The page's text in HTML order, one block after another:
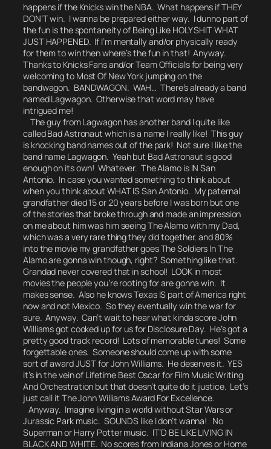
happens if the Knicks win the NBA. What happens if THEY
DON’T win. I wanna be prepared either way. I dunno part of
the fun is the spontaneity of Being Like HOLY SHIT WHAT
JUST HAPPENED. If I’m mentally and/or physically ready
for them to win then where’s the fun in that! Anyway.
Thanks to Knicks Fans and/or Team Officials for being very
welcoming to Most Of New York jumping on the
bandwagon. BANDWAGON. WAH… There’s already a band
named Lagwagon. Otherwise that word may have
intrigued me!
The guy from Lagwagon has another band I quite like
called Bad Astronaut which is a name I really like! This guy
is knocking band names out of the park! Not sure I like the
band name Lagwagon. Yeah but Bad Astronaut is good
enough on its own! Whatever. The Alamo is IN San
Antonio. In case you wanted something to think about
when you think about WHAT IS San Antonio. My paternal
grandfather died 15 or 20 years before I was born but one
of the stories that broke through and made an impression
on me about him was him seeing The Alamo with my Dad,
which was a very rare thing they did together, and 80%
into the movie my grandfathergoes The Soldiers In The
Alamo are gonna win though, right?Something like that.
Grandad never covered that in school! LOOK in most
movies the people you’re rooting for are gonna win. It
makes sense. Also he knows Texas IS part of America right
now and not Mexico. So they eventually win the war for
sure. Anyway. Can’t wait to hear what kinda score John
Williams got cooked up for us for Disclosure Day. He’s got a
pretty good track record! Lots of memorable tunes! Some
forgettable ones. Someone should come up with some
sort of award JUST for John Williams. He deserves it. YES
it’s in the vein of Lifetime Best Oscar for Film Music Writing
And Orchestration but that doesn’t quite do it justice. Let’s
just call it The John Williams Award For Excellence.
Anyway. Imagine living in a world without Star Wars or
Jurassic Park music. SOUNDS like I don’t wanna! No
Superman or Harry Potter music. IT’D BE LIKE LIVING IN
BLACK AND WHITE. No scores from Indiana Jones or Home